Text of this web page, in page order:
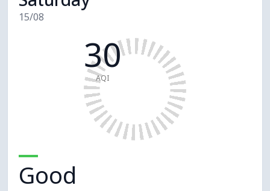
15/08
30
AQI
Good